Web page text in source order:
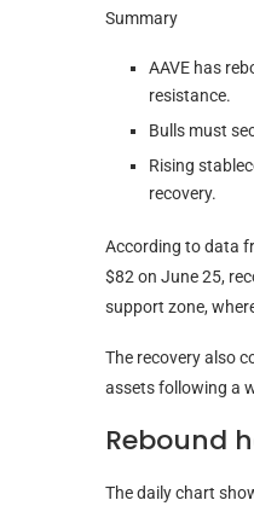
Summary
AAVE has
resistance.
Bulls must
Rising
recovery.
According to data
$82 on June 25,
support zone,
The recovery also
assets following a
Rebound
The daily chart